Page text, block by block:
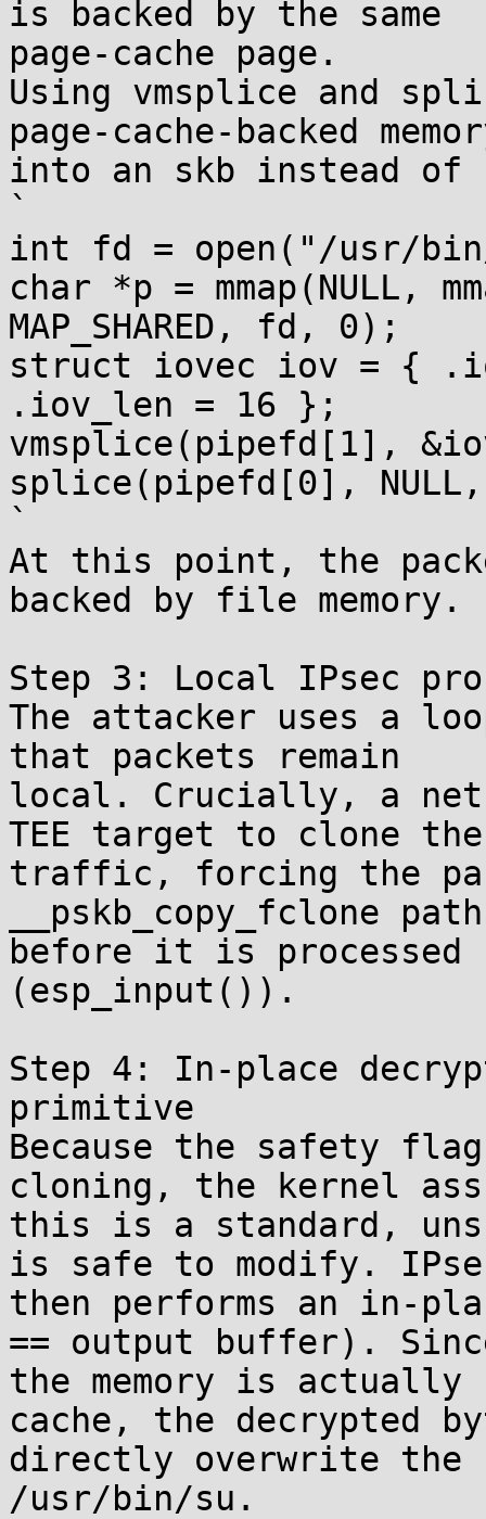
is backed by the same
page-cache page.
Using vmsplice and
page-cache-backed
into an skb instead
`
int fd = open("/usr/bin/
char *p = mmap(NULL,
MAP_SHARED, fd, 0);
struct iovec iov = {
.iov_len = 16 };
vmsplice(pipefd[1],
splice(pipefd[0],
`
At this point, the
backed by file memory.
Step 3: Local IPsec
The attacker uses a
that packets remain
local. Crucially, a
TEE target to clone the
traffic, forcing the
__pskb_copy_fclone path
before it is processed
(esp_input()).
Step 4: In-place
primitive
Because the safety
cloning, the kernel
this is a standard,
is safe to modify.
then performs an in-
== output buffer).
the memory is
cache, the decrypted
directly overwrite the
/usr/bin/su.